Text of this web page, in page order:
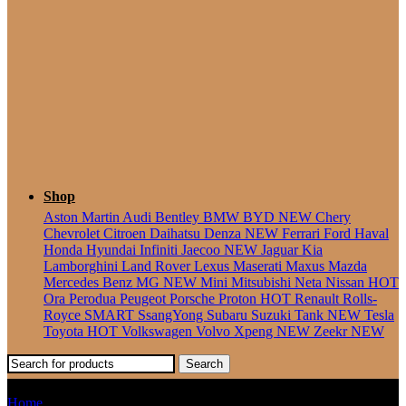
Shop
Aston Martin Audi Bentley BMW BYD NEW Chery
Chevrolet Citroen Daihatsu Denza NEW Ferrari Ford Haval
Honda Hyundai Infiniti Jaecoo NEW JaguarKia
Lamborghini Land RoverLexus Maserati Maxus Mazda
Mercedes Benz MG NEW Mini Mitsubishi Neta Nissan HOT
Ora Perodua Peugeot Porsche Proton HOT Renault Rolls-
Royce SMART SsangYong Subaru Suzuki Tank NEW Tesla
Toyota HOT Volkswagen Volvo Xpeng NEW ZeekrNEW
Search